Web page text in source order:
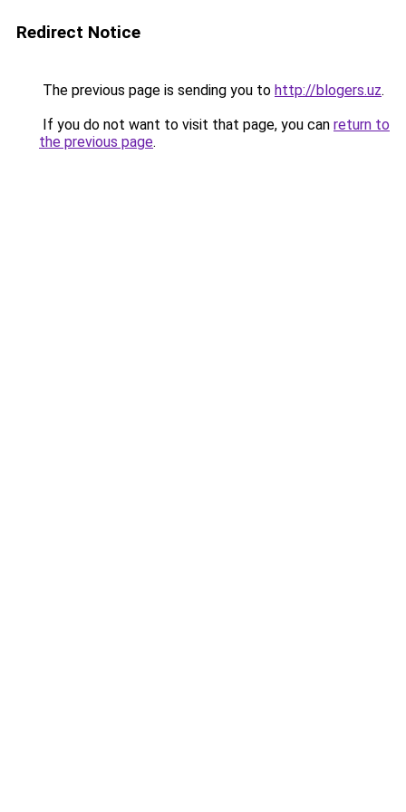
Redirect Notice
The previous page is sending you to http://blogers.uz.
If you do not want to visit that page, you can return to
the previous page.